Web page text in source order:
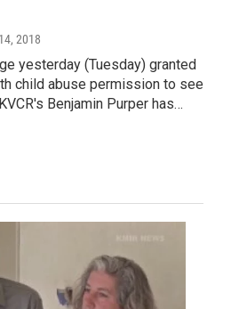
2018
yesterday (Tuesday) granted
child abuse permission to see
Benjamin Purper has…